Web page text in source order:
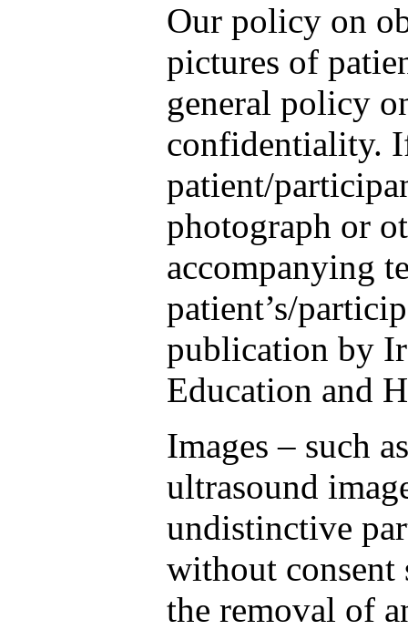
Our policy on
pictures of
general policy
confidentiality.
patient/
photograph or
accompanying
patient’s/
publication by
Education and
Images – such
ultrasound
undistinctive
without consent
the removal of